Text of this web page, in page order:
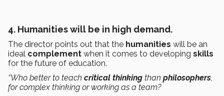
4. Humanities will be in high demand.
The director points out that the humanities will be an
ideal complement when it comes to developing skills
for the future of education.
“Who better to teach critical thinking than philosophers
for complex thinking or working as a team?